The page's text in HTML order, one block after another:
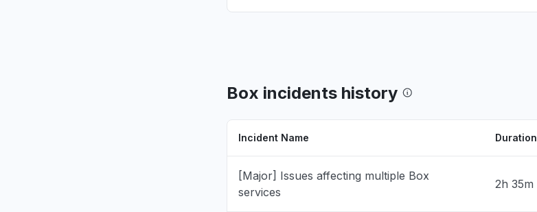
"Cannot open files. Can get into Box folders, but
files will not open - Error: "There was a problem
Jul 16, 8:47 PM
"unable to open files"
Jul 16, 8:34 PM
Box incidents history
Incident Name Duration
[Major] Issues affecting multiple Box
services
2h 35m